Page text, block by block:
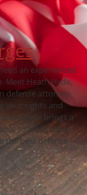
an experienced
Meet Heath Hyde,
defense attorney,
your rights and
Hyde brings a
to his practice,
the best defense